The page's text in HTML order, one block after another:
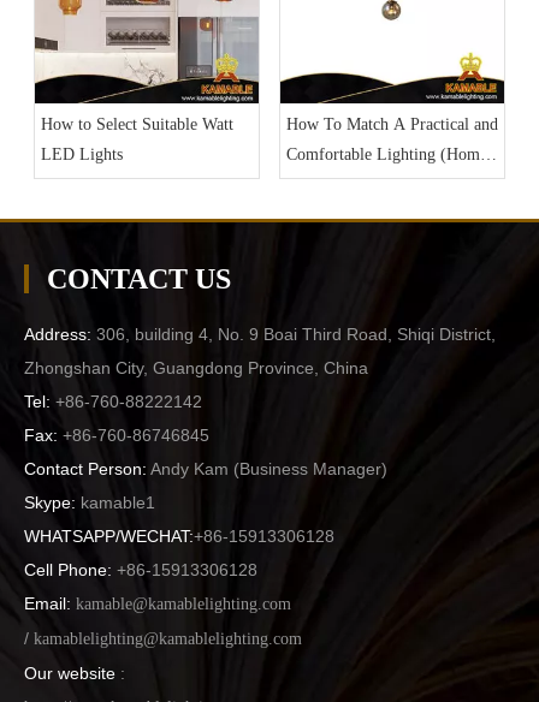
How to Select Suitable Watt
LED Lights
How To Match A Practical and
Comfortable Lighting (Home
Lighting Part 3)
CONTACT US
Address: 306, building 4, No. 9 Boai Third Road, Shiqi District,
Zhongshan City, Guangdong Province, China
Tel: +86-760-88222142
Fax: +86-760-86746845
Contact Person: Andy Kam (Business Manager)
Skype: kamable1
WHATSAPP/WECHAT:+86-15913306128
Cell Phone: +86-15913306128
Email: kamable@kamablelighting.com
/ kamablelighting@kamablelighting.com
Our website :